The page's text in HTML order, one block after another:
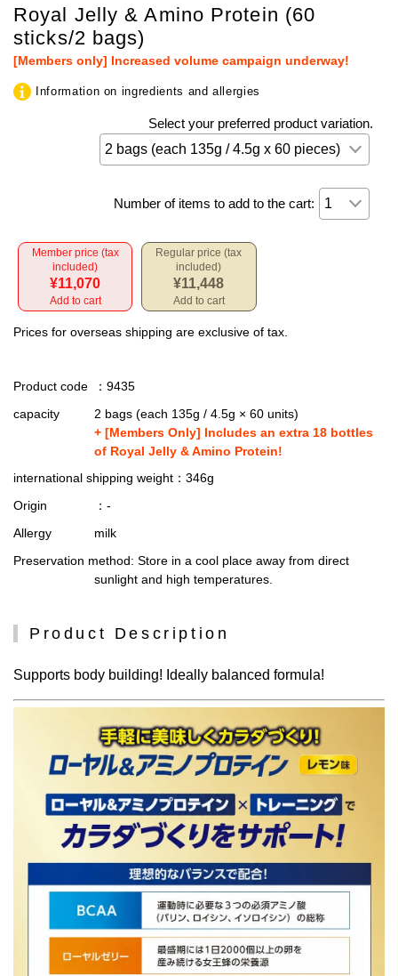
Royal Jelly & Amino Protein (60
sticks/2 bags)
[Members only] Increased volume campaign underway!
Information on ingredients and allergies
Select your preferred product variation.
Number of items to add to the cart:
Member price (tax
included)
¥11,070
Add to cart
Regular price (tax
included)
¥11,448
Add to cart
Prices for overseas shipping are exclusive of tax.
Product code
：9435
capacity
2 bags (each 135g / 4.5g × 60 units)
+ [Members Only] Includes an extra 18 bottles
of Royal Jelly & Amino Protein!
international shipping weight ：346g
Origin
：-
Allergy
milk
Preservation method: Store in a cool place away from direct
sunlight and high temperatures.
Product Description
Supports body building! Ideally balanced formula!